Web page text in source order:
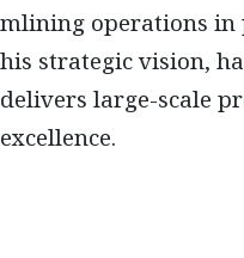
mlining operations in
his strategic vision,
delivers large-scale
excellence.